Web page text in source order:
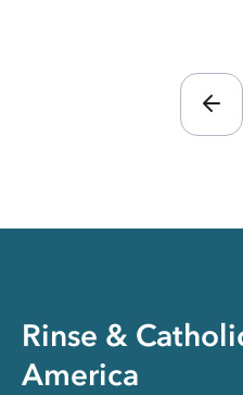
Rinse &
America